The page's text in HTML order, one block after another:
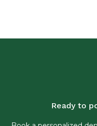
Ready to